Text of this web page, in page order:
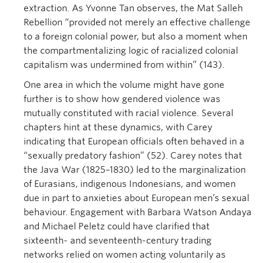
extraction. As Yvonne Tan observes, the Mat Salleh
Rebellion “provided not merely an effective challenge
to a foreign colonial power, but also a moment when
the compartmentalizing logic of racialized colonial
capitalism was undermined from within” (143).
One area in which the volume might have gone
further is to show how gendered violence was
mutually constituted with racial violence. Several
chapters hint at these dynamics, with Carey
indicating that European officials often behaved in a
“sexually predatory fashion” (52). Carey notes that
the Java War (1825–1830) led to the marginalization
of Eurasians, indigenous Indonesians, and women
due in part to anxieties about European men’s sexual
behaviour. Engagement with Barbara Watson Andaya
and Michael Peletz could have clarified that
sixteenth- and seventeenth-century trading
networks relied on women acting voluntarily as